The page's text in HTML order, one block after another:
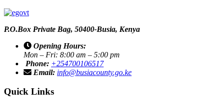
P.O.Box Private Bag, 50400-Busia, Kenya
Opening Hours:
Mon – Fri: 8:00 am – 5:00 pm
Phone: +254700106517
Email: info@busiacounty.go.ke
Quick Links